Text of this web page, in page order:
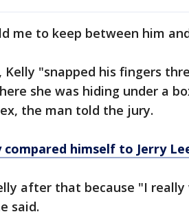
me to keep between him
Kelly "snapped his fingers
she was hiding under a
the man told the jury.
compared himself to Jerry
after that because "I
said.